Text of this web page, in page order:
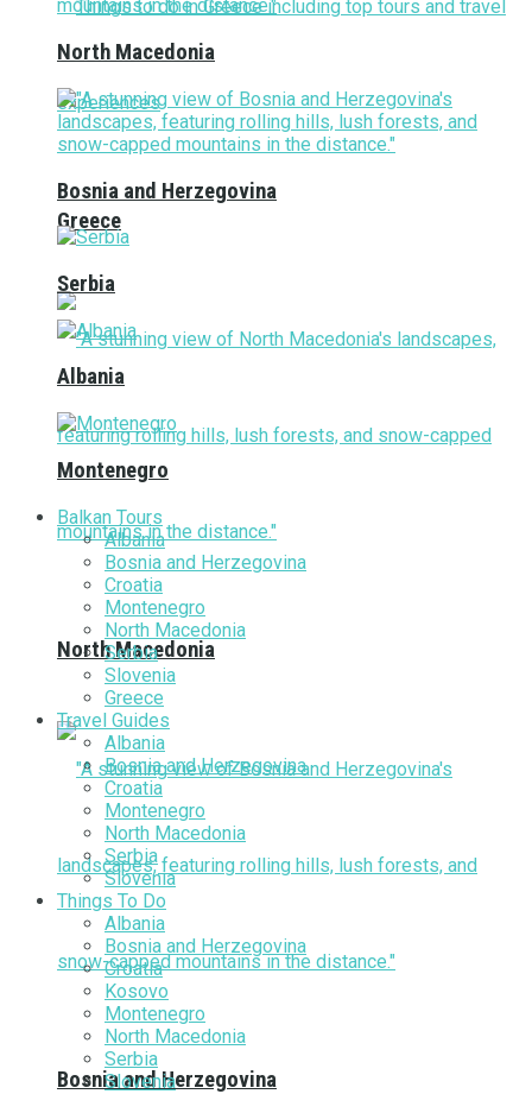
Greece
North Macedonia
Bosnia and Herzegovina
North Macedonia
Bosnia and Herzegovina
Serbia
Albania
Montenegro
Balkan Tours
Albania
Bosnia and Herzegovina
Croatia
Montenegro
North Macedonia
Serbia
Slovenia
Greece
Travel Guides
Albania
Bosnia and Herzegovina
Croatia
Montenegro
North Macedonia
Serbia
Slovenia
Things To Do
Albania
Bosnia and Herzegovina
Croatia
Kosovo
Montenegro
North Macedonia
Serbia
Slovenia